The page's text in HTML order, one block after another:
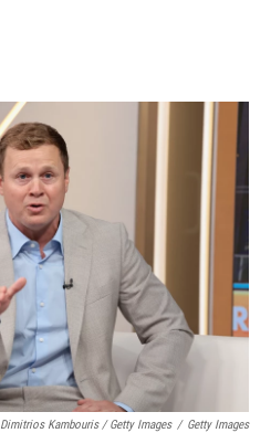
Dimitrios Kambouris / Getty Images / Getty Images